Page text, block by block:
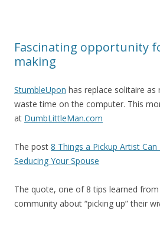
Fascinating opportunity
making
StumbleUpon has replace solitaire
waste time on the computer. This
at DumbLittleMan.com
The post 8 Things a Pickup Artist
Seducing Your Spouse
The quote, one of 8 tips learned
community about “picking up” their